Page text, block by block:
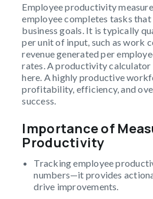
Employee productivity
employee completes tasks
business goals. It is typically
per unit of input, such as work
revenue generated per
rates. A productivity calculator
here. A highly productive
profitability, efficiency, and
success.
Importance of
Productivity
Tracking employee
numbers—it provides
drive improvements.